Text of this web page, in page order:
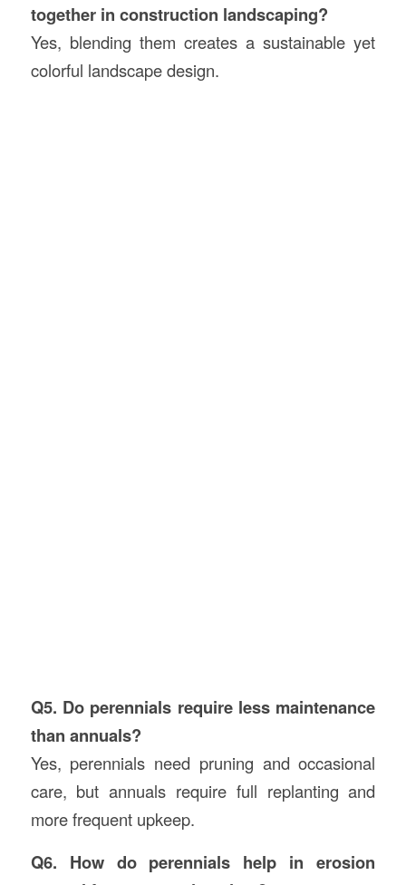
together in construction landscaping?
Yes, blending them creates a sustainable yet
colorful landscape design.
Q5. Do perennials require less maintenance
than annuals?
Yes, perennials need pruning and occasional
care, but annuals require full replanting and
more frequent upkeep.
Q6. How do perennials help in erosion